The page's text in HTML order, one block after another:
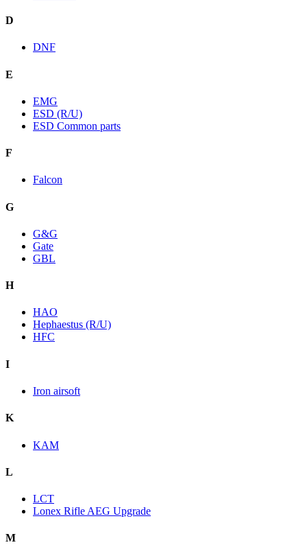
D
DNF
E
EMG
ESD (R/U)
ESD Common parts
F
Falcon
G
G&G
Gate
GBL
H
HAO
Hephaestus (R/U)
HFC
I
Iron airsoft
K
KAM
L
LCT
Lonex Rifle AEG Upgrade
M